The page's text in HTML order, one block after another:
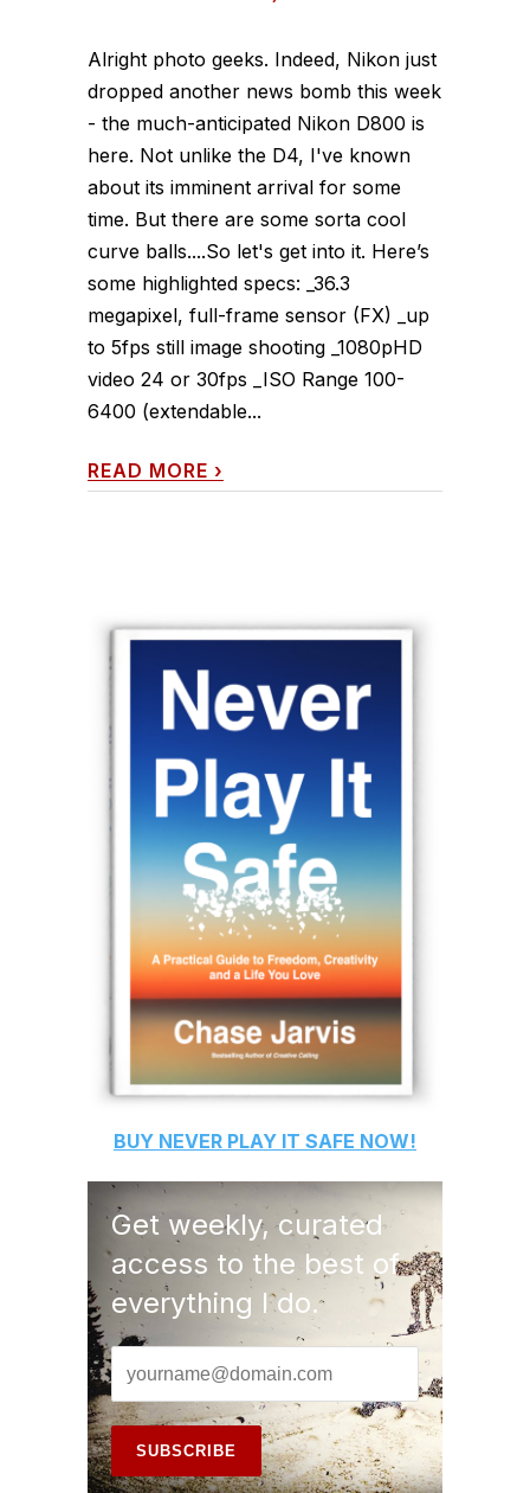
Alright photo geeks. Indeed, Nikon just
dropped another news bomb this week
- the much-anticipated Nikon D800 is
here. Not unlike the D4, I've known
about its imminent arrival for some
time. But there are some sorta cool
curve balls....So let's get into it. Here’s
some highlighted specs: _36.3
megapixel, full-frame sensor (FX) _up
to 5fps still image shooting _1080pHD
video 24 or 30fps _ISO Range 100-
6400 (extendable...
READ MORE ›
BUY NEVER PLAY IT SAFE NOW!
Get weekly, curated
access to the best of
everything I do.